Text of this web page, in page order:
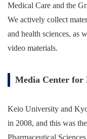
Medical Care and the
We actively collect
and health sciences, as
video materials.
Media Center for
Keio University and
in 2008, and this was
Pharmaceutical